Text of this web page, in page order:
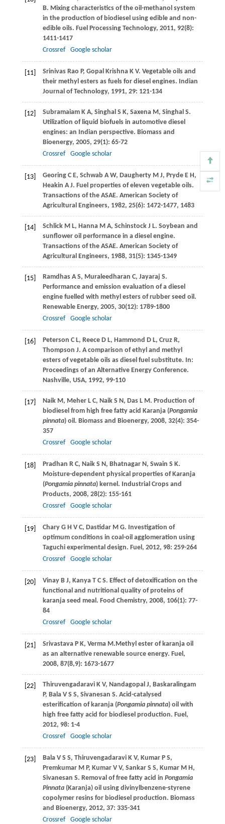
B. Mixing characteristics of the oil-methanol system
in the production of biodiesel using edible and non-
edible oils. Fuel Processing Technology, 2011, 92(8):
1411-1417
Crossref
Google scholar
[11] Srinivas Rao P, Gopal KrishnaK V. Vegetable oils and
their methyl esters as fuels for diesel engines. Indian
Journal of Technology, 1991, 29: 121-134
[12] SubramaiamK A, Singhal S K, SaxenaM, Singhal S.
Utilization of liquid biofuels in automotive diesel
engines: an Indian perspective. Biomass and
Bioenergy, 2005, 29(1): 65-72
Crossref
Google scholar
[13] GeoringC E, Schwab A W, DaughertyM J, PrydeE H,
Heakin A J. Fuel properties of eleven vegetable oils.
Transactions of the ASAE. American Society of
Agricultural Engineers, 1982, 25(6): 1472-1477, 1483
[14] SchlickM L, HannaM A, SchinstockJ L. Soybean and
sunflower oil performance in a diesel engine.
Transactions of the ASAE. American Society of
Agricultural Engineers, 1988, 31(5): 1345-1349
[15] RamdhasA S, Muraleedharan C, Jayaraj S.
Performance and emission evaluation of a diesel
engine fuelled with methyl esters of rubber seed oil.
Renewable Energy, 2005, 30(12): 1789-1800
Crossref
Google scholar
[16] Peterson C L, ReeceD L, Hammond D L, CruzR,
Thompson J. A comparison of ethyl and methyl
esters of vegetable oils as diesel fuel substitute. In:
Proceedings of an Alternative Energy Conference.
Nashville, USA, 1992, 99-110
[17] NaikM, MeherL C, NaikS N, DasL M. Production of
biodiesel from high free fatty acid Karanja (Pongamia
pinnata) oil. Biomass and Bioenergy, 2008, 32(4): 354-
357
Crossref
Google scholar
[18] Pradhan R C, NaikS N, BhatnagarN, Swain S K.
Moisture-dependent physical properties of Karanja
(Pongamia pinnata) kernel. Industrial Crops and
Products, 2008, 28(2): 155-161
Crossref
Google scholar
[19] CharyG H V C, DastidarM G. Investigation of
optimum conditions in coal-oil agglomeration using
Taguchi experimental design. Fuel , 2012, 98: 259-264
Crossref
Google scholar
[20] VinayB J, KanyaT C S. Effect of detoxification on the
functional and nutritional quality of proteins of
karanja seed meal. Food Chemistry, 2008, 106(1): 77-
84
Crossref
Google scholar
[21] SrivastavaP K, VermaM.Methyl ester of karanja oil
as an alternative renewable source energy. Fuel ,
2008, 87(8,9): 1673-1677
[22] ThiruvengadaraviK V, Nandagopal J, Baskaralingam
P, BalaV S S, Sivanesan S. Acid-catalysed
esterification of karanja (Pongamia pinnata) oil with
high free fatty acid for biodiesel production. Fuel ,
2012, 98: 1-4
Crossref
Google scholar
[23] BalaV S S, ThiruvengadaraviK V, KumarP S,
PremkumarM P, KumarV V, SankarS S, KumarM H,
Sivanesan S. Removal of free fatty acid in Pongamia
Pinnata(Karanja) oil using divinylbenzene-styrene
copolymer resins for biodiesel production. Biomass
and Bioenergy, 2012, 37: 335-341
Crossref
Google scholar